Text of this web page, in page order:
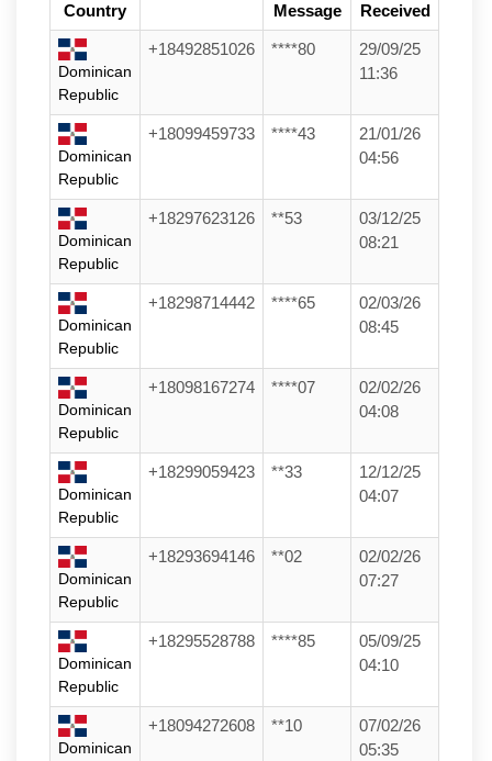
Country
Message
Received
Dominican
Republic
+18492851026 ****80
29/09/25
11:36
Dominican
Republic
+18099459733 ****43
21/01/26
04:56
Dominican
Republic
+18297623126 **53
03/12/25
08:21
Dominican
Republic
+18298714442 ****65
02/03/26
08:45
Dominican
Republic
+18098167274 ****07
02/02/26
04:08
Dominican
Republic
+18299059423 **33
12/12/25
04:07
Dominican
Republic
+18293694146 **02
02/02/26
07:27
Dominican
Republic
+18295528788 ****85
05/09/25
04:10
Dominican
+18094272608 **10
07/02/26
05:35